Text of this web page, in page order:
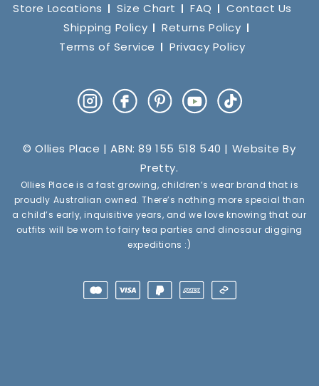
Store Locations Size Chart FAQ
Contact Us
Shipping Policy
Returns Policy
Terms of Service
Privacy Policy
InstagramFacebookPinterestYouTube
TikTok
© Ollies Place | ABN: 89 155 518 540 | Website By
Pretty.
Ollies Place is a fast growing, children’s wear brand that is
proudly Australian owned. There’s nothing more special than
a child’s early, inquisitive years, and we love knowing that our
outfits will be worn to fairy tea parties and dinosaur digging
expeditions :)